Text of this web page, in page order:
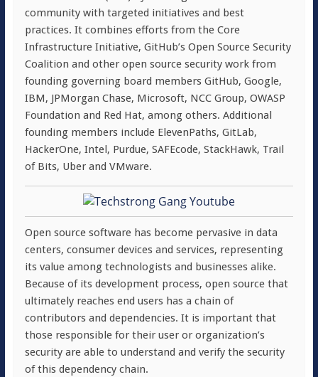
community with targeted initiatives and best
practices. It combines efforts from the Core
Infrastructure Initiative, GitHub’s Open Source Security
Coalition and other open source security work from
founding governing board members GitHub, Google,
IBM, JPMorgan Chase, Microsoft, NCC Group, OWASP
Foundation and Red Hat, among others. Additional
founding members include ElevenPaths, GitLab,
HackerOne, Intel, Purdue, SAFEcode, StackHawk, Trail
of Bits, Uber and VMware.
Open source software has become pervasive in data
centers, consumer devices and services, representing
its value among technologists and businesses alike.
Because of its development process, open source that
ultimately reaches end users has a chain of
contributors and dependencies. It is important that
those responsible for their user or organization’s
security are able to understand and verify the security
of this dependency chain.